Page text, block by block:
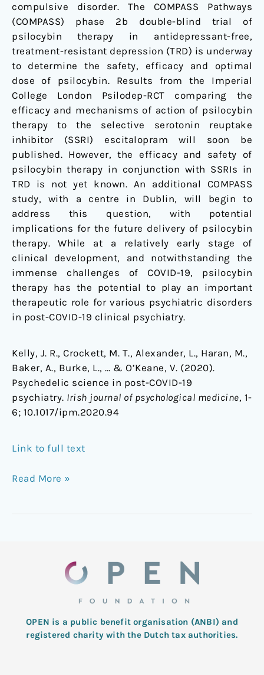
compulsive disorder. The COMPASS Pathways
(COMPASS) phase 2b double-blind trial of
psilocybin therapy in antidepressant-free,
treatment-resistant depression (TRD) is underway
to determine the safety, efficacy and optimal
dose of psilocybin. Results from the Imperial
College London Psilodep-RCT comparing the
efficacy and mechanisms of action of psilocybin
therapy to the selective serotonin reuptake
inhibitor (SSRI) escitalopram will soon be
published. However, the efficacy and safety of
psilocybin therapy in conjunction with SSRIs in
TRD is not yet known. An additional COMPASS
study, with a centre in Dublin, will begin to
address this question, with potential
implications for the future delivery of psilocybin
therapy. While at a relatively early stage of
clinical development, and notwithstanding the
immense challenges of COVID-19, psilocybin
therapy has the potential to play an important
therapeutic role for various psychiatric disorders
in post-COVID-19 clinical psychiatry.
Kelly, J. R., Crockett, M. T., Alexander, L., Haran, M.,
Baker, A., Burke, L., … & O’Keane, V. (2020).
Psychedelic science in post-COVID-19
psychiatry. Irish journal of psychological medicine, 1-
6; 10.1017/ipm.2020.94
Link to full text
Read More »
OPEN is a public benefit organisation (ANBI) and
registered charity with the Dutch tax authorities.